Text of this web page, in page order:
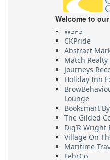
Welcome to
WSPS
CKPride
Abstract
Match Realty
Journeys
Holiday Inn
Lounge
Booksmart
The Gilded
Dig’R Wright
Village On
Maritime
FehrCo